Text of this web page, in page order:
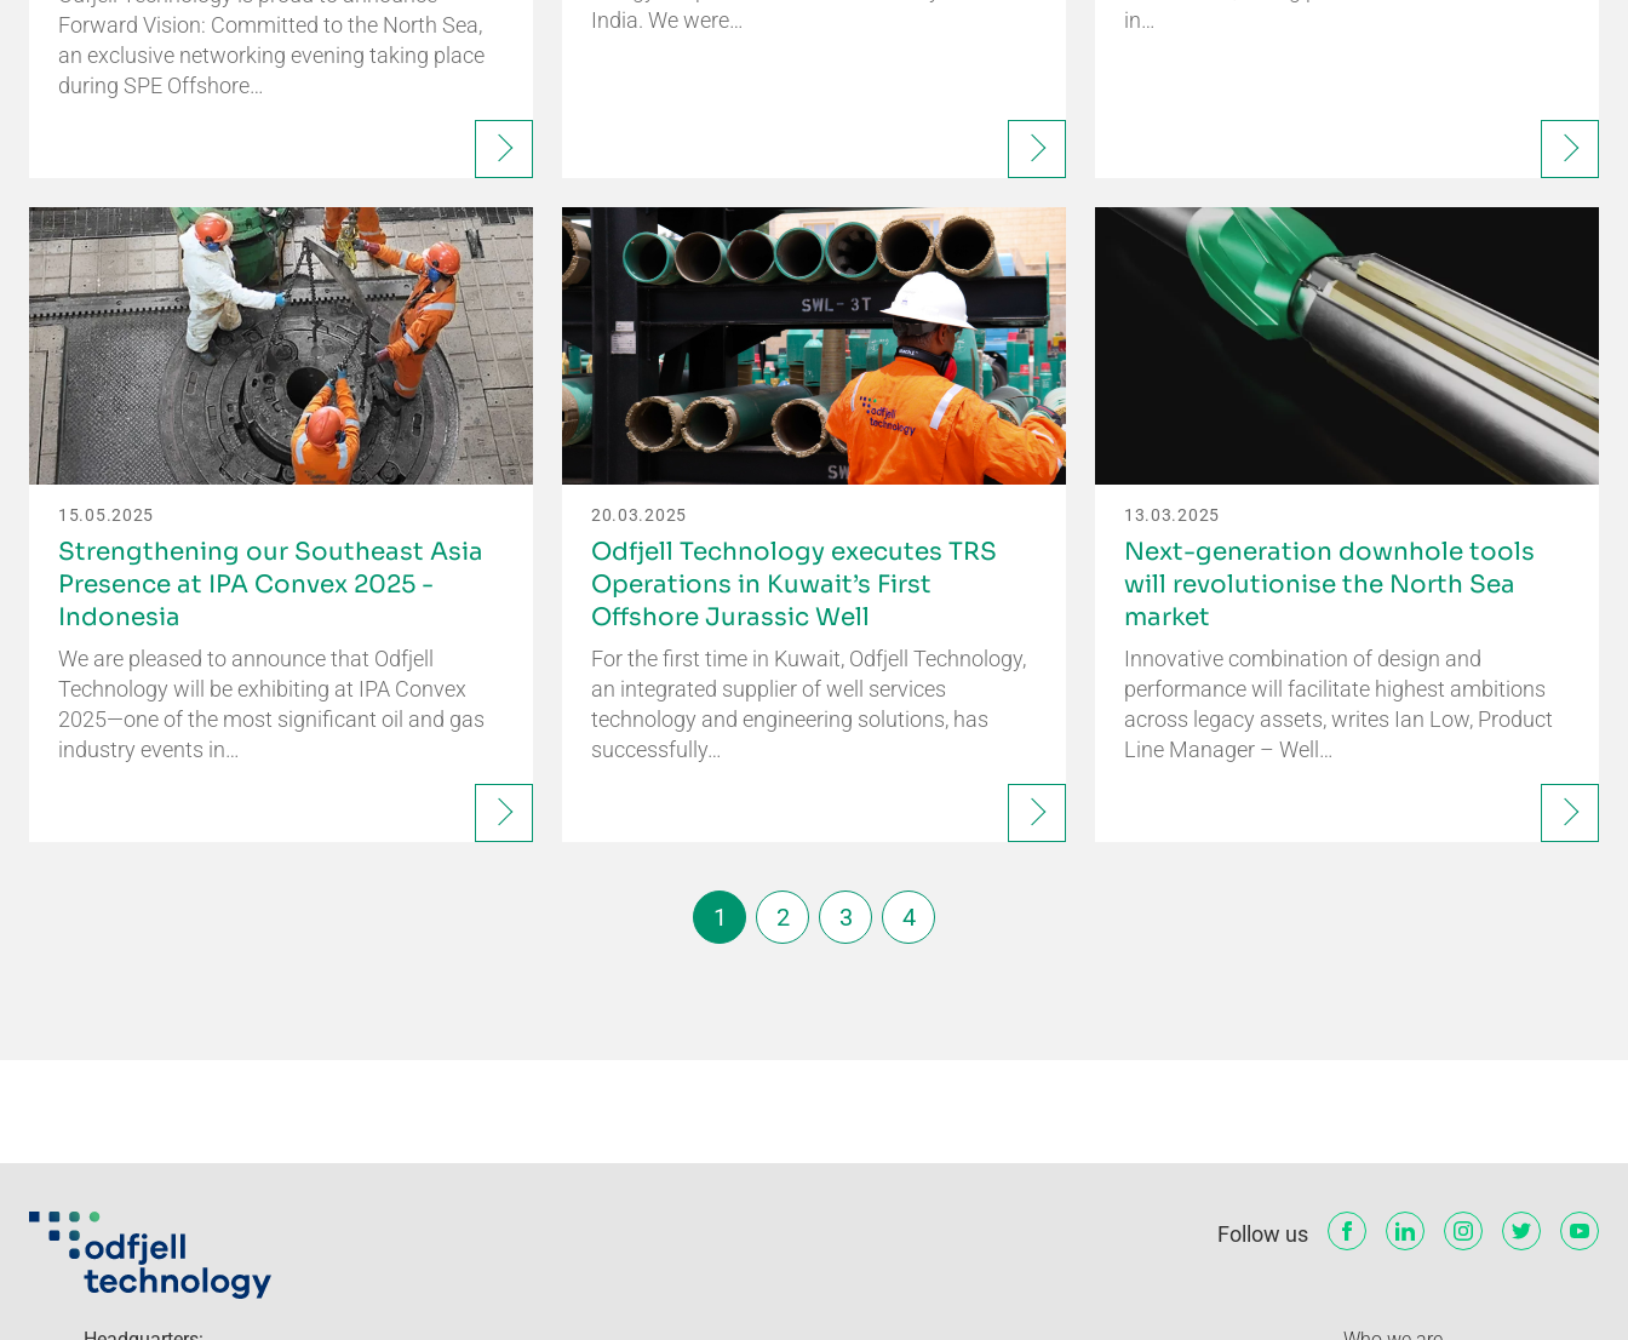
Forward Vision: Committed to the North Sea,
an exclusive networking evening taking place
during SPE Offshore…
India. We were…
in…
15.05.2025
Strengthening our Southeast Asia
Presence at IPA Convex 2025 -
Indonesia
We are pleased to announce that Odfjell
Technology will be exhibiting at IPA Convex
2025—one of the most significant oil and gas
industry events in…
20.03.2025
Odfjell Technology executes TRS
Operations in Kuwait’s First
Offshore Jurassic Well
For the first time in Kuwait, Odfjell Technology,
an integrated supplier of well services
technology and engineering solutions, has
successfully…
13.03.2025
Next-generation downhole tools
will revolutionise the North Sea
market
Innovative combination of design and
performance will facilitate highest ambitions
across legacy assets, writes Ian Low, Product
Line Manager – Well…
1 2 3 4
Follow us